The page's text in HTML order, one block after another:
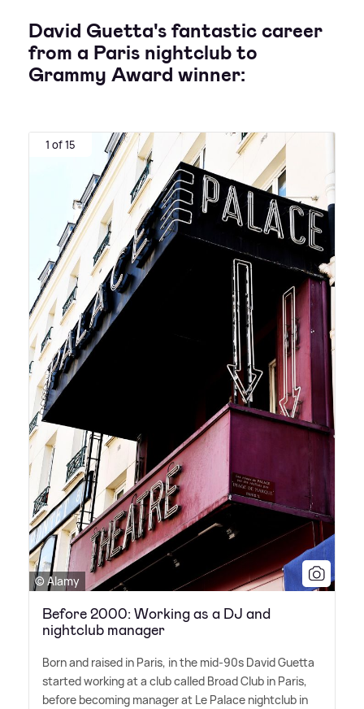
David Guetta's fantastic career
from a Paris nightclub to
Grammy Award winner:
1 of 15
© Alamy
Before 2000: Working as a DJ and
nightclub manager
Born and raised in Paris, in the mid-90s David Guetta
started working at a club called Broad Club in Paris,
before becoming manager at Le Palace nightclub in